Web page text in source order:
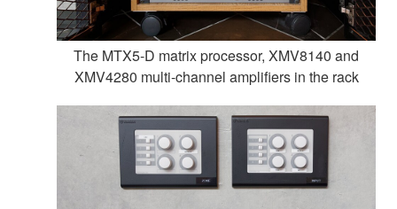
The MTX5-D matrix processor, XMV8140 and
XMV4280 multi-channel amplifiers in the rack